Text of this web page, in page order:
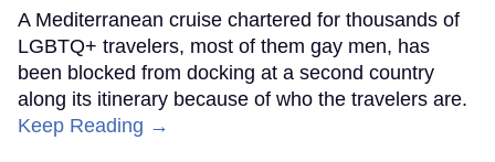
A Mediterranean cruise chartered for thousands of
LGBTQ+ travelers, most of them gay men, has
been blocked from docking at a second country
along its itinerary because of who the travelers are.
Keep Reading →